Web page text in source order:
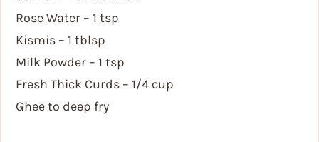
Rose Water – 1 tsp
Kismis – 1 tblsp
Milk Powder – 1 tsp
Fresh Thick Curds – 1/4 cup
Ghee to deep fry